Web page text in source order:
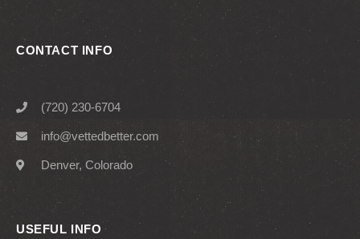
CONTACT INFO
(720) 230-6704
info@vettedbetter.com
Denver, Colorado
USEFUL INFO